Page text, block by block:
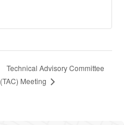
Technical Advisory Committee
(TAC) Meeting